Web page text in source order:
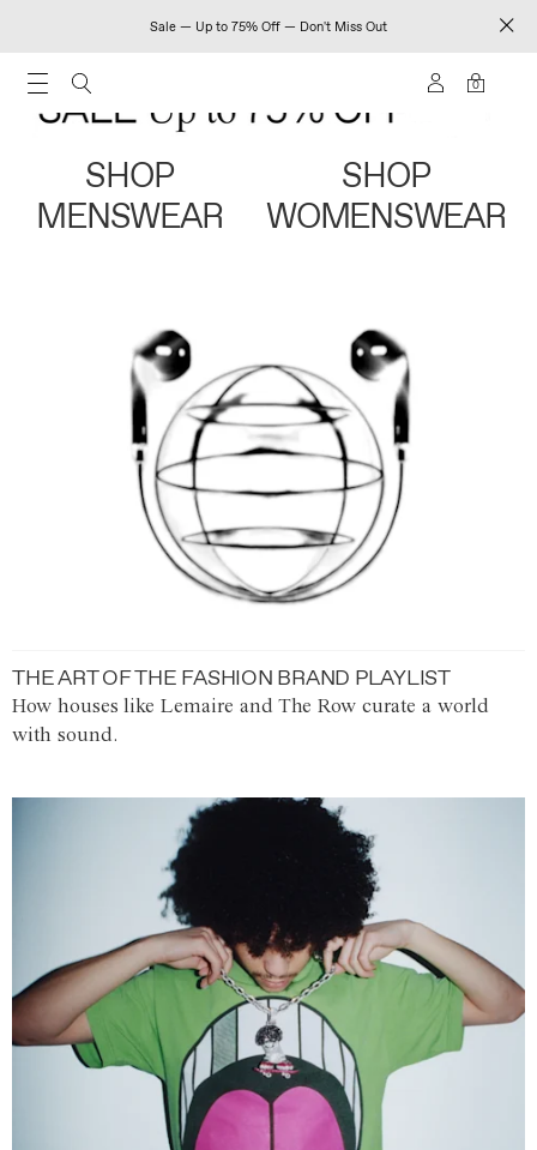
Sale — Up to 75% Off — Don't Miss Out
0
SHOP
MENSWEAR
SHOP
WOMENSWEAR
THE ART OF THE FASHION BRAND PLAYLIST
How houses like Lemaire and The Row curate a world
with sound.